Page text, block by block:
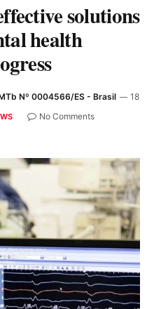
solutions
health
Nº 0004566/ES - Brasil
18
No Comments